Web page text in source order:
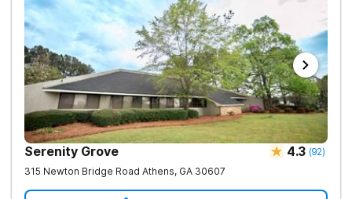
Serenity Grove 4.3 (92)
315 Newton Bridge Road Athens, GA 30607